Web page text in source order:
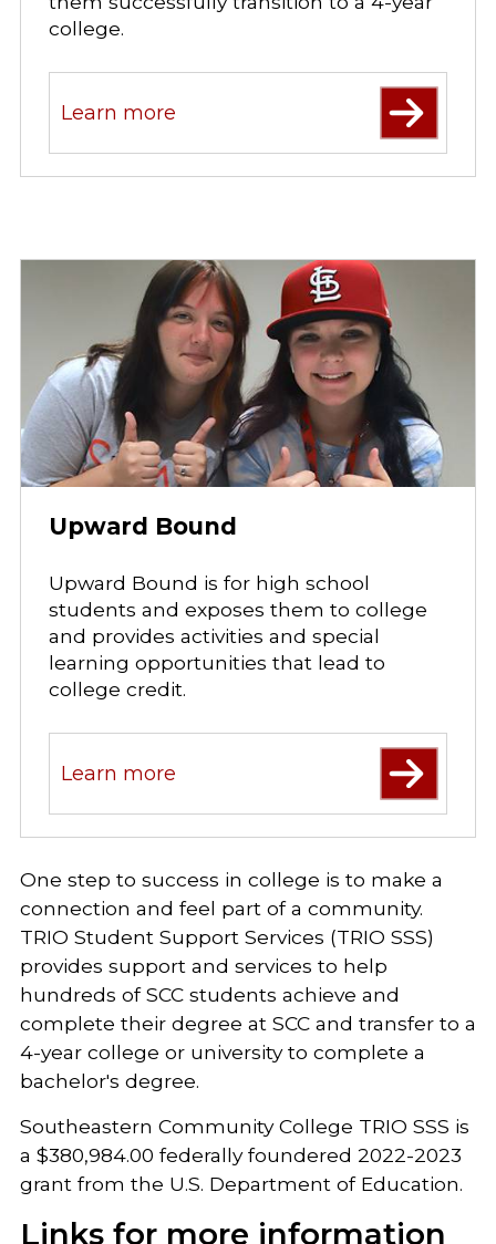
college.
Learn more
Upward Bound
Upward Bound is for high school
students and exposes them to college
and provides activities and special
learning opportunities that lead to
college credit.
Learn more
One step to success in college is to make a
connection and feel part of a community.
TRIO Student Support Services (TRIO SSS)
provides support and services to help
hundreds of SCC students achieve and
complete their degree at SCC and transfer to a
4-year college or university to complete a
bachelor's degree.
Southeastern Community College TRIO SSS is
a $380,984.00 federally foundered 2022-2023
grant from the U.S. Department of Education.
Links for more information